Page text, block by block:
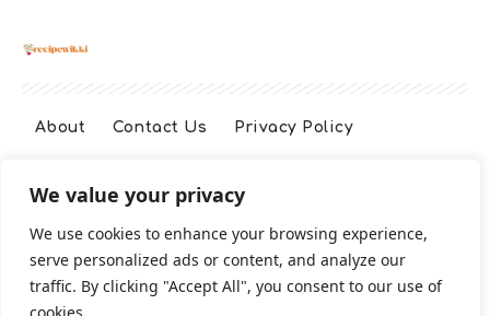
We value your privacy
We use cookies to enhance your browsing experience,
serve personalized ads or content, and analyze our
traffic. By clicking "Accept All", you consent to our use of
About Contact Us Privacy Policy
Terms And Conditions
Cookie Policy